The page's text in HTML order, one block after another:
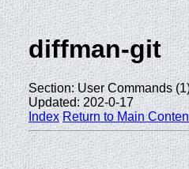
diffman-git
Section: User Commands
Updated: 202-0-17
Index Return to Main